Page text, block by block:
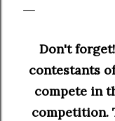
Don't
contestants
compete in
competition.